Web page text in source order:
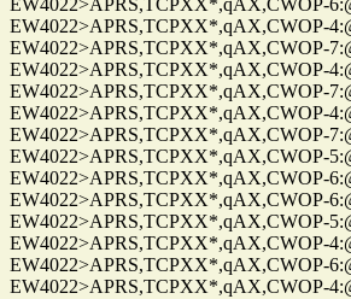
EW4022>APRS,TCPXX*,qAX,CWOP-
EW4022>APRS,TCPXX*,qAX,CWOP-
EW4022>APRS,TCPXX*,qAX,CWOP-
EW4022>APRS,TCPXX*,qAX,CWOP-
EW4022>APRS,TCPXX*,qAX,CWOP-
EW4022>APRS,TCPXX*,qAX,CWOP-
EW4022>APRS,TCPXX*,qAX,CWOP-
EW4022>APRS,TCPXX*,qAX,CWOP-
EW4022>APRS,TCPXX*,qAX,CWOP-
EW4022>APRS,TCPXX*,qAX,CWOP-
EW4022>APRS,TCPXX*,qAX,CWOP-
EW4022>APRS,TCPXX*,qAX,CWOP-
EW4022>APRS,TCPXX*,qAX,CWOP-
EW4022>APRS,TCPXX*,qAX,CWOP-